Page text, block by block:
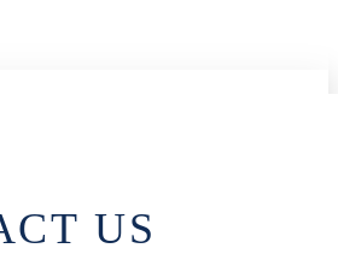
US